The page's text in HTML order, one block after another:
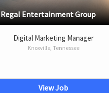
Regal Entertainment Group
Digital Marketing Manager
Knoxville, Tennessee
View Job